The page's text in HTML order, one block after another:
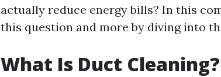
actually reduce energy bills? In this
this question and more by diving into
What Is Duct Cleaning?